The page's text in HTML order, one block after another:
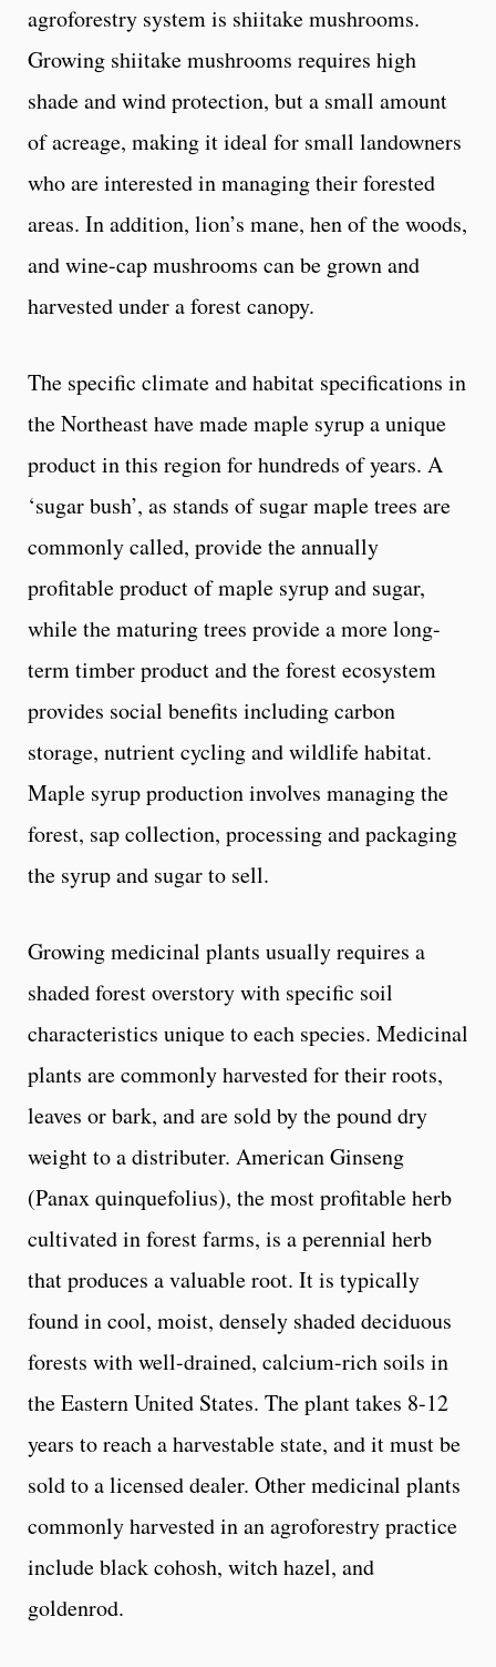
agroforestry system is shiitake mushrooms.
Growing shiitake mushrooms requires high
shade and wind protection, but a small amount
of acreage, making it ideal for small landowners
who are interested in managing their forested
areas. In addition, lion’s mane, hen of the woods,
and wine-cap mushrooms can be grown and
harvested under a forest canopy.
The specific climate and habitat specifications in
the Northeast have made maple syrup a unique
product in this region for hundreds of years. A
‘sugar bush’, as stands of sugar maple trees are
commonly called, provide the annually
profitable product of maple syrup and sugar,
while the maturing trees provide a more long-
term timber product and the forest ecosystem
provides social benefits including carbon
storage, nutrient cycling and wildlife habitat.
Maple syrup production involves managing the
forest, sap collection, processing and packaging
the syrup and sugar to sell.
Growing medicinal plants usually requires a
shaded forest overstory with specific soil
characteristics unique to each species. Medicinal
plants are commonly harvested for their roots,
leaves or bark, and are sold by the pound dry
weight to a distributer. American Ginseng
(Panax quinquefolius), the most profitable herb
cultivated in forest farms, is a perennial herb
that produces a valuable root. It is typically
found in cool, moist, densely shaded deciduous
forests with well-drained, calcium-rich soils in
the Eastern United States. The plant takes 8-12
years to reach a harvestable state, and it must be
sold to a licensed dealer. Other medicinal plants
commonly harvested in an agroforestry practice
include black cohosh, witch hazel, and
goldenrod.